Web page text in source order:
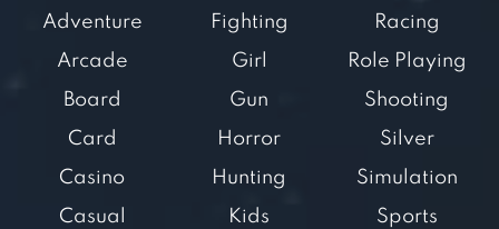
Adventure
Arcade
Board
Card
Casino
Casual
Fighting
Girl
Gun
Horror
Hunting
Kids
Racing
Role Playing
Shooting
Silver
Simulation
Sports